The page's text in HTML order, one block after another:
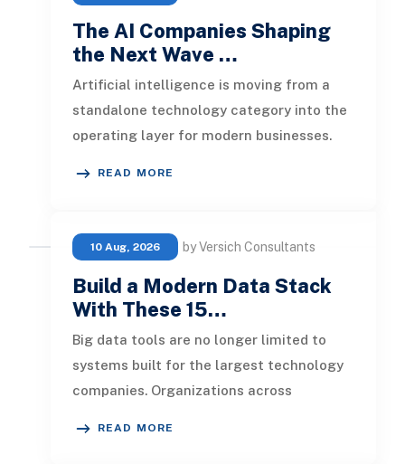
The AI Companies Shaping
the Next Wave …
Artificial intelligence is moving from a
standalone technology category into the
operating layer for modern businesses.
READ MORE
10 Aug, 2026 by Versich Consultants
Build a Modern Data Stack
With These 15…
Big data tools are no longer limited to
systems built for the largest technology
companies. Organizations across
READ MORE